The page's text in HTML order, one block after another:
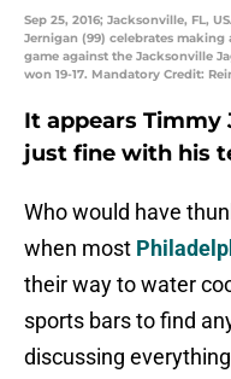
Sep 25, 2016; Jacksonville, FL,
Jernigan (99) celebrates
game against the Jacksonville
won 19-17. Mandatory Credit:
It appears
just fine with his
Who would have
when most
their way to water
sports bars to find
discussing